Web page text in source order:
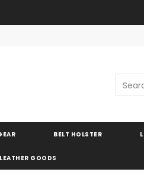
BELT HOLSTER
GOODS